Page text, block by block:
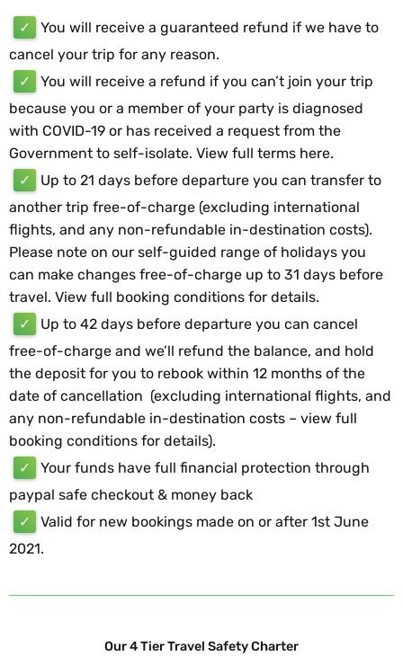
✓
You will receive a guaranteed refund if we have to
cancel your trip for any reason.
✓
You will receive a refund if you can’t join your trip
because you or a member of your party is diagnosed
with COVID-19 or has received a request from the
Government to self-isolate. View full terms here.
✓
Up to 21 days before departure you can transfer to
another trip free-of-charge (excluding international
flights, and any non-refundable in-destination costs).
Please note on our self-guided range of holidays you
can make changes free-of-charge up to 31 days before
travel. View full booking conditions for details.
✓
Up to 42 days before departure you can cancel
free-of-charge and we’ll refund the balance, and hold
the deposit for you to rebook within 12 months of the
date of cancellation (excluding international flights, and
any non-refundable in-destination costs – view full
booking conditions for details).
✓
Your funds have full financial protection through
paypal safe checkout & money back
✓
Valid for new bookings made on or after 1st June
2021.
Our 4 Tier Travel Safety Charter